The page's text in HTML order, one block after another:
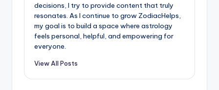
decisions, I try to provide content that truly
resonates. As I continue to grow ZodiacHelps,
my goal is to build a space where astrology
feels personal, helpful, and empowering for
everyone.
View All Posts